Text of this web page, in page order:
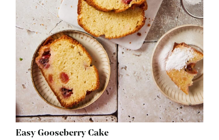
Easy Gooseberry Cake